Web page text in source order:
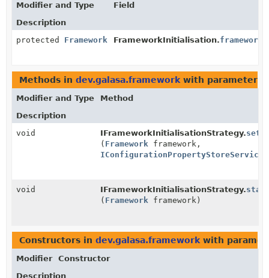
Modifier and Type
Field
Description
protected Framework FrameworkInitialisation.framework
Methods in dev.galasa.framework with parameters
Modifier and Type
Method
Description
void
IFrameworkInitialisationStrategy.
( Framework framework,
IConfigurationPropertyStoreService
void IFrameworkInitialisationStrategy.
( Framework framework)
Constructors in dev.galasa.framework with
Modifier
Constructor
Description